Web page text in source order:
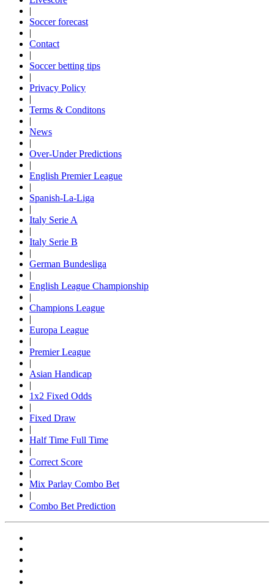
|
Soccer forecast
|
Contact
|
Soccer betting tips
|
Privacy Policy
|
Terms & Conditons
|
News
|
Over-Under Predictions
|
English Premier League
|
Spanish-La-Liga
|
Italy Serie A
|
Italy Serie B
|
German Bundesliga
|
English League Championship
|
Champions League
|
Europa League
|
Premier League
|
Asian Handicap
|
1x2 Fixed Odds
|
Fixed Draw
|
Half Time Full Time
|
Correct Score
|
Mix Parlay Combo Bet
|
Combo Bet Prediction